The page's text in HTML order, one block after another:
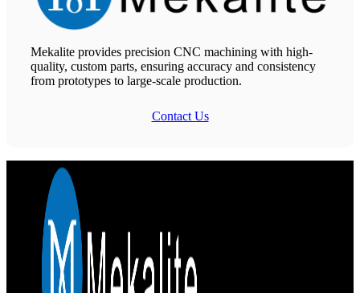
Mekalite provides precision CNC machining with high-
quality, custom parts, ensuring accuracy and consistency
from prototypes to large-scale production.
Contact Us